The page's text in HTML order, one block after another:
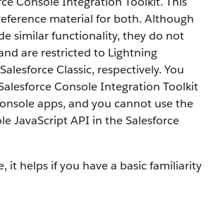
material for both. Although
similar functionality, they do not
are restricted to Lightning
Classic, respectively. You
Console Integration Toolkit
apps, and you cannot use the
JavaScript API in the Salesforce
it helps if you have a basic familiarity